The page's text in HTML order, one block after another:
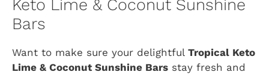
Keto Lime & Coconut Sunshine
Bars
Want to make sure your delightful Tropical Keto
Lime & Coconut Sunshine Bars stay fresh and